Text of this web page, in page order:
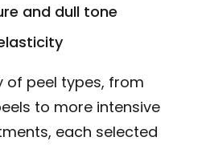
and dull tone
of peel types, from
to more intensive
each selected